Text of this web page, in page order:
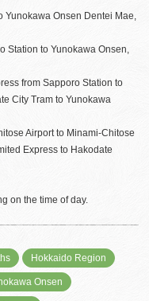
Yunokawa Onsen Dentei Mae,
Station to Yunokawa Onsen,
from Sapporo Station to
City Tram to Yunokawa
Airport to Minami-Chitose
Express to Hakodate
on the time of day.
Hokkaido Region
Onsen